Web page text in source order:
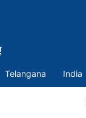
Telangana India